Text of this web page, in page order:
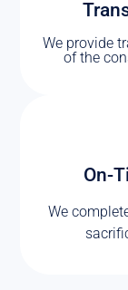
We provide
of the
On-
We